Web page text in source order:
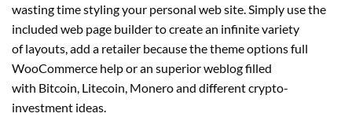
wasting time styling your personal web site. Simply use the
included web page builder to create an infinite variety
of layouts, add a retailer because the theme options full
WooCommerce help or an superior weblog filled
with Bitcoin, Litecoin, Monero and different crypto-
investment ideas.